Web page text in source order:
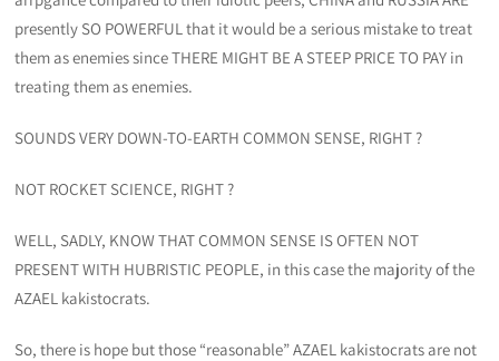
presently SO POWERFUL that it would be a serious mistake to treat
them as enemies since THERE MIGHT BE A STEEP PRICE TO PAY in
treating them as enemies.
SOUNDS VERY DOWN-TO-EARTH COMMON SENSE, RIGHT ?
NOT ROCKET SCIENCE, RIGHT ?
WELL, SADLY, KNOW THAT COMMON SENSE IS OFTEN NOT
PRESENT WITH HUBRISTIC PEOPLE, in this case the majority of the
AZAEL kakistocrats.
So, there is hope but those “reasonable” AZAEL kakistocrats are not